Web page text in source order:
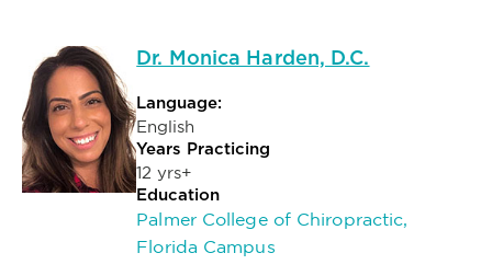
Dr. Monica Harden, D.C.
Language:
English
Years Practicing
12 yrs+
Education
Palmer College of Chiropractic,
Florida Campus